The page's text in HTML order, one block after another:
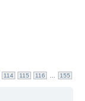
114 115 116 155